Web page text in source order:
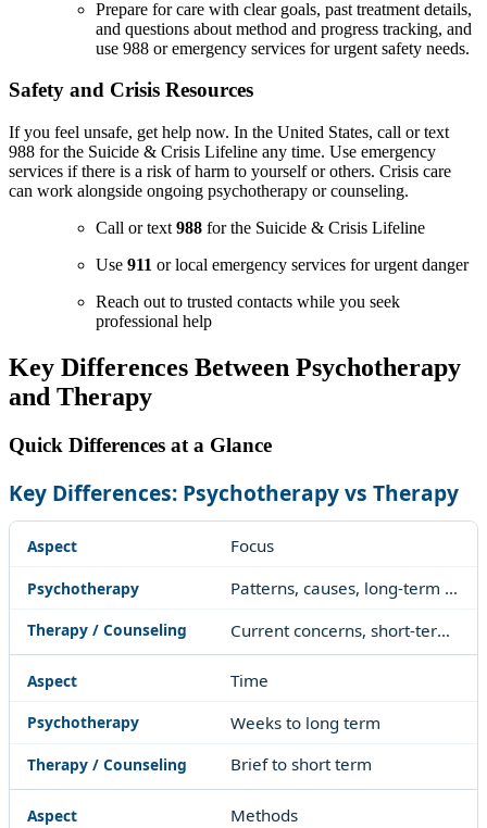
Prepare for care with clear goals, past treatment details,
and questions about method and progress tracking, and
use 988 or emergency services for urgent safety needs.
Safety and Crisis Resources
If you feel unsafe, get help now. In the United States, call or text
988 for the Suicide & Crisis Lifeline any time. Use emergency
services if there is a risk of harm to yourself or others. Crisis care
can work alongside ongoing psychotherapy or counseling.
Call or text 988 for the Suicide & Crisis Lifeline
Use 911 or local emergency services for urgent danger
Reach out to trusted contacts while you seek
professional help
Key Differences Between Psychotherapy
and Therapy
Quick Differences at a Glance
Key Differences: Psychotherapy vs Therapy
Focus
Patterns, causes, long-term change
Current concerns, short-term skills
Time
Weeks to long term
Brief to short term
Methods